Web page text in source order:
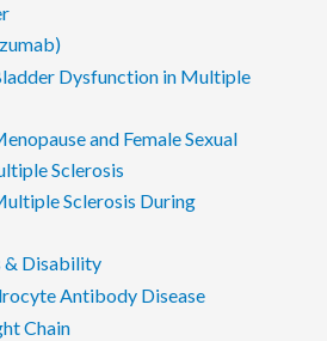
Dysfunction in Multiple
and Female Sexual
Sclerosis
Sclerosis During
& Disability
Antibody Disease
Chain